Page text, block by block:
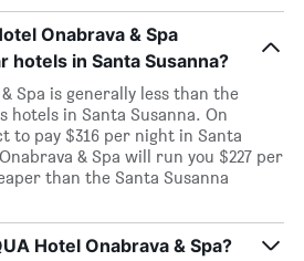
Onabrava & Spa
hotels in Santa Susanna?
Spa is generally less than the
hotels in Santa Susanna. On
to pay $316 per night in Santa
& Spa will run you $227 per
than the Santa Susanna
Hotel Onabrava & Spa?